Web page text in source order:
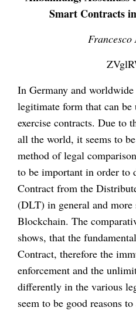
Smart Contracts
Francesco
In Germany and
legitimate form that can be
exercise contracts. Due to
all the world, it seems to
method of legal
to be important in order to
Contract from the
(DLT) in general and
Blockchain. The
shows, that the
Contract, therefore the
enforcement and the
differently in the various
seem to be good reasons